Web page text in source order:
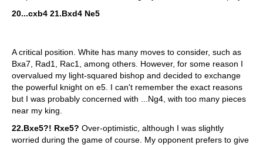
20...cxb4 21.Bxd4 Ne5
A critical position. White has many moves to consider, such as
Bxa7, Rad1, Rac1, among others. However, for some reason I
overvalued my light-squared bishop and decided to exchange
the powerful knight on e5. I can't remember the exact reasons
but I was probably concerned with ...Ng4, with too many pieces
near my king.
22.Bxe5?! Rxe5? Over-optimistic, although I was slightly
worried during the game of course. My opponent prefers to give